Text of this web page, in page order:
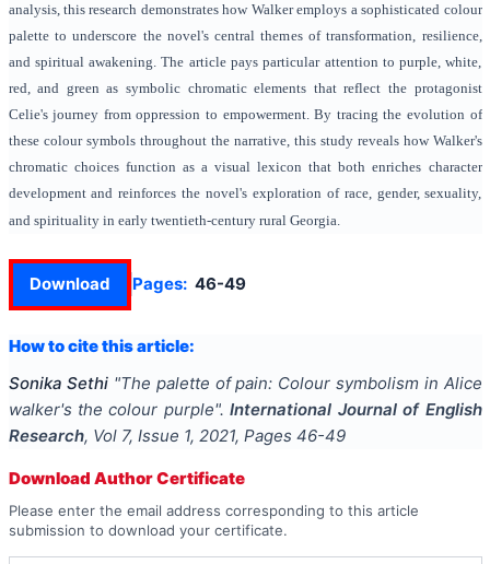
analysis, this research demonstrates how Walker employs a sophisticated colour
palette to underscore the novel's central themes of transformation, resilience,
and spiritual awakening. The article pays particular attention to purple, white,
red, and green as symbolic chromatic elements that reflect the protagonist
Celie's journey from oppression to empowerment. By tracing the evolution of
these colour symbols throughout the narrative, this study reveals how Walker's
chromatic choices function as a visual lexicon that both enriches character
development and reinforces the novel's exploration of race, gender, sexuality,
and spirituality in early twentieth-century rural Georgia.
Download Pages: 46-49
How to cite this article:
Sonika Sethi "The palette of pain: Colour symbolism in Alice
walker's the colour purple". International Journal of English
Research, Vol 7, Issue 1, 2021, Pages 46-49
Download Author Certificate
Please enter the email address corresponding to this article
submission to download your certificate.